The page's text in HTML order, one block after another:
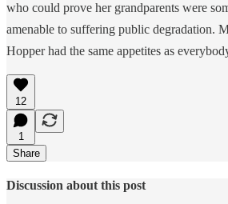
who could prove her grandparents were
amenable to suffering public degradation.
Hopper had the same appetites as
12
1
Share
Discussion about this post